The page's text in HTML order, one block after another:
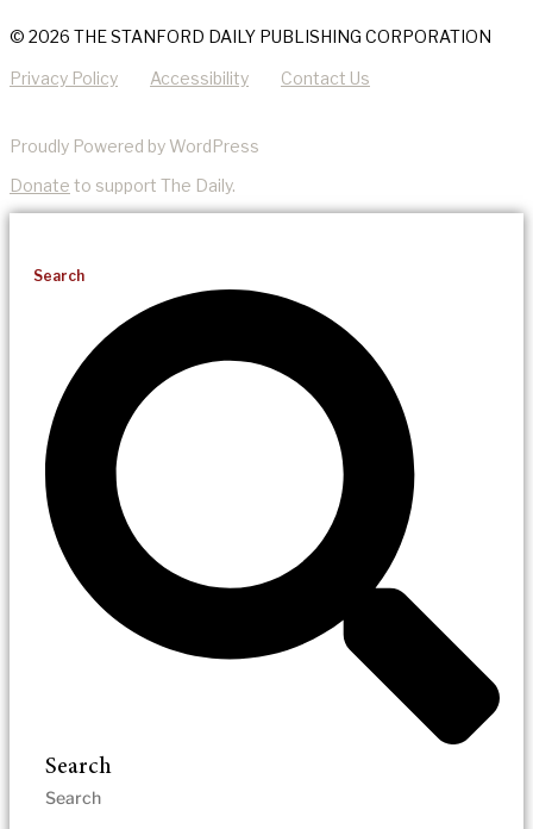
© 2026 THE STANFORD DAILY PUBLISHING CORPORATION
Privacy Policy Accessibility Contact Us
Proudly Powered by WordPress
Donate to support The Daily.
Search
Search